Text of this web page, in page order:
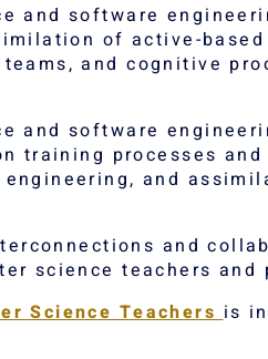
and software
of active-
and cognitive
and software
training processes
and
and
science teachers and
Science Teachersis